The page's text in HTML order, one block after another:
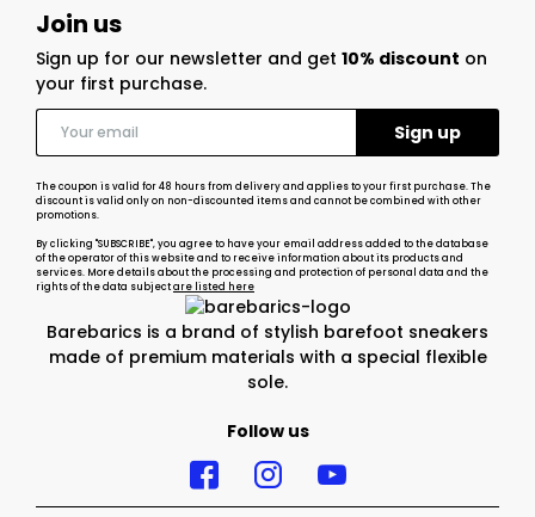
Barebarics is a brand of stylish barefoot sneakers
made of premium materials with a special flexible
sole.
Follow us
Join us
Sign up for our newsletter and get 10% discount on
your first purchase.
The coupon is valid for 48 hours from delivery and applies to your first purchase. The
discount is valid only on non-discounted items and cannot be combined with other
promotions.
By clicking "SUBSCRIBE", you agree to have your email address added to the database
of the operator of this website and to receive information about its products and
services. More details about the processing and protection of personal data and the
rights of the data subjectare listed here